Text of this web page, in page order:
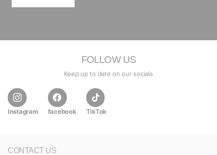
FOLLOW US
Keep up to date on our socials
Instagram facebook TikTok
CONTACT US